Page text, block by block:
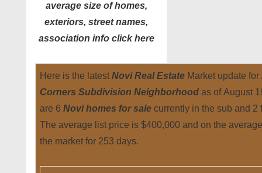
average size of homes,
exteriors, street names,
association info click here
Here is the latest Novi Real Estate Market update for
Corners Subdivision Neighborhood as of August
are 6 Novi homes for sale currently in the sub and 2
The average list price is $400,000 and on the
the market for 253 days.